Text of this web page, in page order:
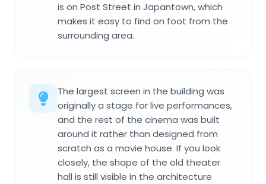
is on Post Street in Japantown, which
makes it easy to find on foot from the
surrounding area.
The largest screen in the building was
originally a stage for live performances,
and the rest of the cinema was built
around it rather than designed from
scratch as a movie house. If you look
closely, the shape of the old theater
hall is still visible in the architecture